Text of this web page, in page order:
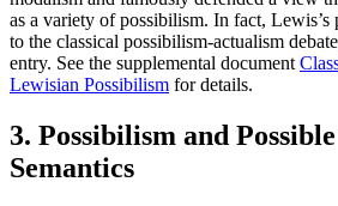
as a variety of possibilism. In fact, Lewis’s
to the classical possibilism-actualism
entry. See the supplemental document
Lewisian Possibilism for details.
3. Possibilism and
Semantics